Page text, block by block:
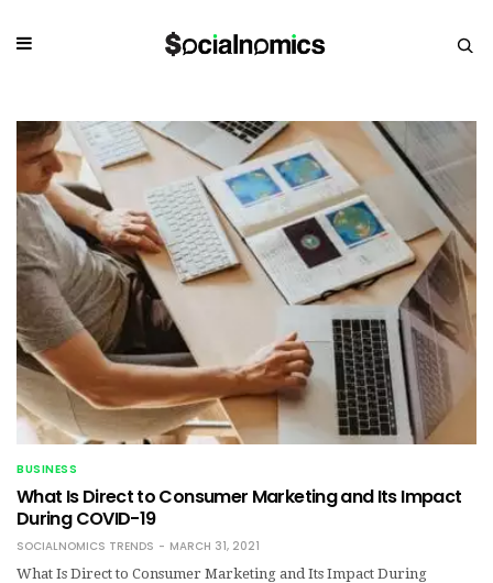
BUSINESS
What Is Direct to Consumer Marketing and Its Impact
During COVID-19
SOCIALNOMICS TRENDS
MARCH 31, 2021
What Is Direct to Consumer Marketing and Its Impact During